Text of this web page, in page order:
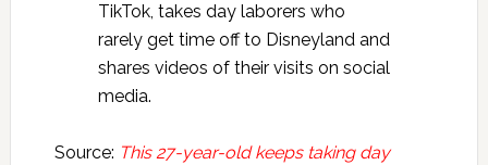
TikTok, takes day laborers who
rarely get time off to Disneyland and
shares videos of their visits on social
media.
Source: This 27-year-old keeps taking day